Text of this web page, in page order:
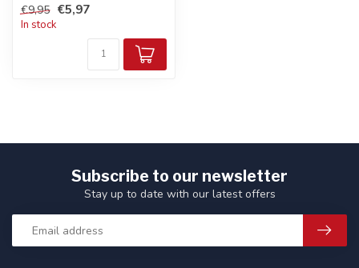
€9,95 €5,97
In stock
Subscribe to our newsletter
Stay up to date with our latest offers